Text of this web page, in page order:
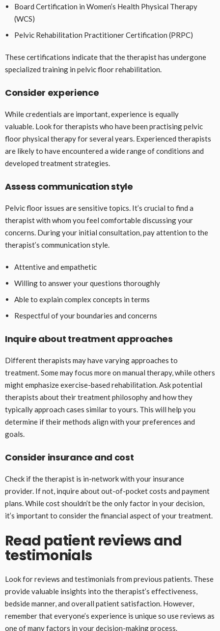
Board Certification in Women’s Health Physical Therapy
(WCS)
Pelvic Rehabilitation Practitioner Certification (PRPC)
These certifications indicate that the therapist has undergone
specialized training in pelvic floor rehabilitation.
Consider experience
While credentials are important, experience is equally
valuable. Look for therapists who have been practising pelvic
floor physical therapy for several years. Experienced therapists
are likely to have encountered a wide range of conditions and
developed treatment strategies.
Assess communication style
Pelvic floor issues are sensitive topics. It’s crucial to find a
therapist with whom you feel comfortable discussing your
concerns. During your initial consultation, pay attention to the
therapist’s communication style.
Attentive and empathetic
Willing to answer your questions thoroughly
Able to explain complex concepts in terms
Respectful of your boundaries and concerns
Inquire about treatment approaches
Different therapists may have varying approaches to
treatment. Some may focus more on manual therapy, while others
might emphasize exercise-based rehabilitation. Ask potential
therapists about their treatment philosophy and how they
typically approach cases similar to yours. This will help you
determine if their methods align with your preferences and
goals.
Consider insurance and cost
Check if the therapist is in-network with your insurance
provider. If not, inquire about out-of-pocket costs and payment
plans. While cost shouldn’t be the only factor in your decision,
it’s important to consider the financial aspect of your treatment.
Read patient reviews and
testimonials
Look for reviews and testimonials from previous patients. These
provide valuable insights into the therapist’s effectiveness,
bedside manner, and overall patient satisfaction. However,
remember that everyone’s experience is unique so use reviews as
one of many factors in your decision-making process.